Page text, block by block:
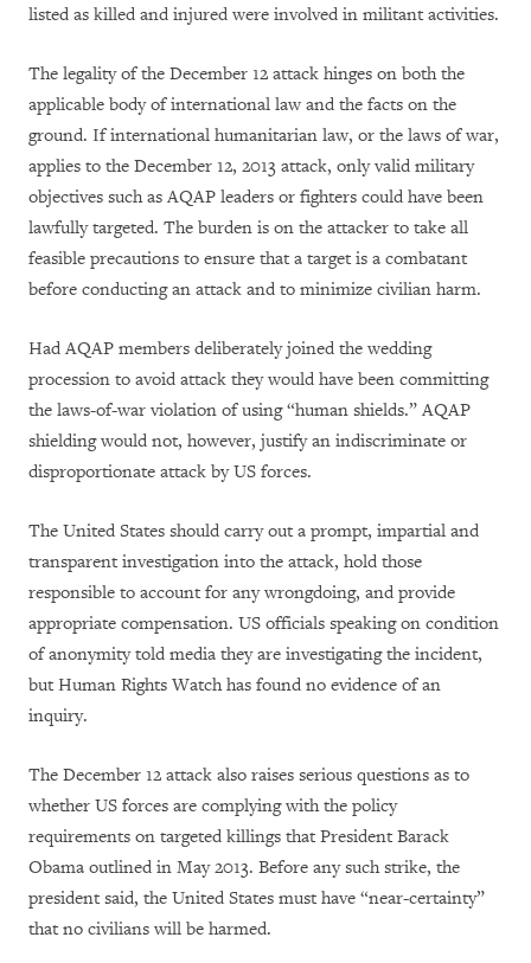
listed as killed and injured were involved in militant activities.
The legality of the December 12 attack hinges on both the
applicable body of international law and the facts on the
ground. If international humanitarian law, or the laws of war,
applies to the December 12, 2013 attack, only valid military
objectives such as AQAP leaders or fighters could have been
lawfully targeted. The burden is on the attacker to take all
feasible precautions to ensure that a target is a combatant
before conducting an attack and to minimize civilian harm.
Had AQAP members deliberately joined the wedding
procession to avoid attack they would have been committing
the laws-of-war violation of using “human shields.” AQAP
shielding would not, however, justify an indiscriminate or
disproportionate attack by US forces.
The United States should carry out a prompt, impartial and
transparent investigation into the attack, hold those
responsible to account for any wrongdoing, and provide
appropriate compensation. US officials speaking on condition
of anonymity told media they are investigating the incident,
but Human Rights Watch has found no evidence of an
inquiry.
The December 12 attack also raises serious questions as to
whether US forces are complying with the policy
requirements on targeted killings that President Barack
Obama outlined in May 2013. Before any such strike, the
president said, the United States must have “near-certainty”
that no civilians will be harmed.